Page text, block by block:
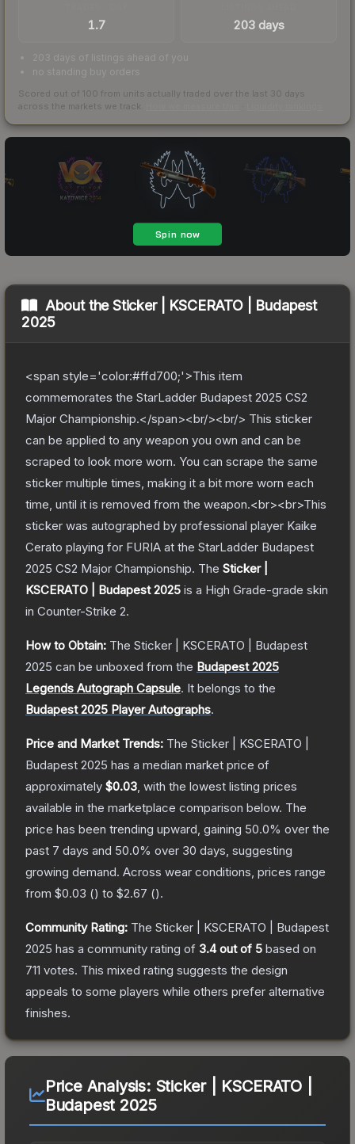
1.7 203 days
203 days of listings ahead of you
no standing buy orders
Scored out of 100 from units actually traded over the last 30 days
across the markets we track.
About theSticker | KSCERATO | Budapest
2025
<span style='color:#ffd700;'>This item
commemorates the StarLadder Budapest 2025 CS2
Major Championship.</span><br/><br/> This sticker
can be applied to any weapon you own and can be
scraped to look more worn. You can scrape the same
sticker multiple times, making it a bit more worn each
time, until it is removed from the weapon.<br><br>This
sticker was autographed by professional player Kaike
Cerato playing for FURIA at the StarLadder Budapest
2025 CS2 Major Championship. The Sticker |
KSCERATO | Budapest 2025 is a High Grade-grade skin
in Counter-Strike 2.
How to Obtain: The Sticker | KSCERATO | Budapest
2025 can be unboxed from the Budapest 2025
Legends Autograph Capsule. It belongs to the
Budapest 2025 Player Autographs.
Price and Market Trends: The Sticker | KSCERATO |
Budapest 2025 has a median market price of
approximately $0.03 , with the lowest listing prices
available in the marketplace comparison below. The
price has been trending upward, gaining 50.0% over the
past 7 days and 50.0% over 30 days, suggesting
growing demand. Across wear conditions, prices range
from $0.03 () to $2.67 ().
Community Rating: The Sticker | KSCERATO | Budapest
2025 has a community rating of 3.4out of 5 based on
711 votes. This mixed rating suggests the design
appeals to some players while others prefer alternative
finishes.
Price Analysis: Sticker | KSCERATO |
Budapest 2025